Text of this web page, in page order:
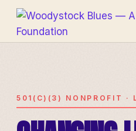
501(C)(3) NONPROFIT ·